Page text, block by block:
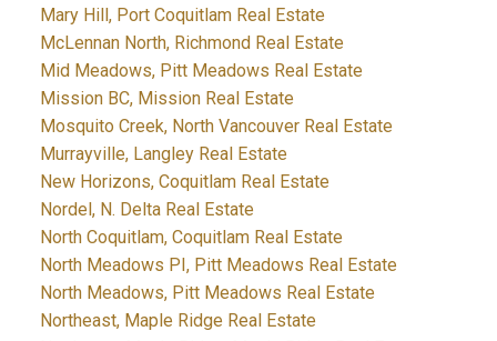
Mary Hill, Port Coquitlam Real Estate
McLennan North, Richmond Real Estate
Mid Meadows, Pitt Meadows Real Estate
Mission BC, Mission Real Estate
Mosquito Creek, North Vancouver Real Estate
Murrayville, Langley Real Estate
New Horizons, Coquitlam Real Estate
Nordel, N. Delta Real Estate
North Coquitlam, Coquitlam Real Estate
North Meadows PI, Pitt Meadows Real Estate
North Meadows, Pitt Meadows Real Estate
Northeast, Maple Ridge Real Estate